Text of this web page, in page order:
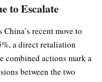
to Escalate
recent move to
a direct retaliation
combined actions mark a
between the two